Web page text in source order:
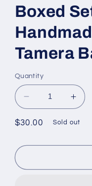
Boxed
Tamera
Quantity
Decrease
quantity
for
Farm
Set:
for
Set:
Regular
$30.00 Sold out